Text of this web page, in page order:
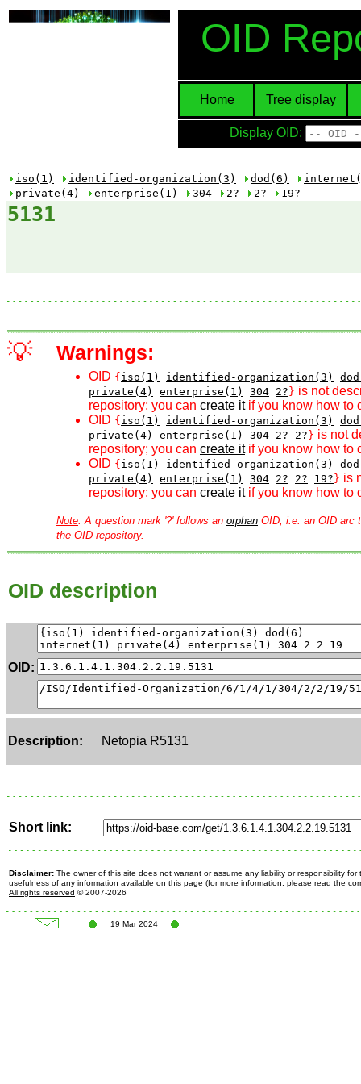
OID
Home Tree display
Display OID:
iso(1) identified-organization(3) dod(6)
private(4)
enterprise(1) 304 2? 2? 19?
5131
💡 Warnings:
OID { iso(1) identified-organization(3)
private(4)
enterprise(1) 304 2? } is not
repository; you can create itif you know how to
OID { iso(1) identified-organization(3)
private(4)
enterprise(1) 304 2? 2? } is not
repository; you can create itif you know how to
OID { iso(1) identified-organization(3)
private(4)
enterprise(1) 304 2? 2? 19? } is
repository; you can create itif you know how to
Note: A question mark '?' follows an orphan OID, i.e. an OID arc
the OID repository.
OID description
OID:
Description: Netopia R5131
Short link:
Disclaimer: The owner of this site does not warrant or assume any liability or responsibility for
usefulness of any information available on this page (for more information, please read the
All rights reserved © 2007-2026
19 Mar 2024